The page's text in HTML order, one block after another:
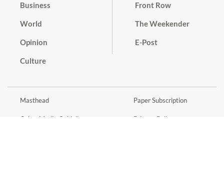
Business
World
Opinion
Culture
Front Row
The Weekender
E-Post
Masthead
Cyber Media Guidelines
Paper Subscription
Privacy Policy